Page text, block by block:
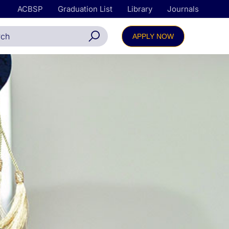
ACBSP Graduation List Library Journals
APPLY NOW